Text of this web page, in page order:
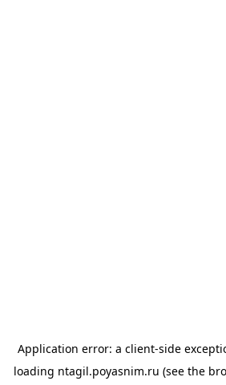
Application error: a client-side
loading ntagil.poyasnim.ru (see the